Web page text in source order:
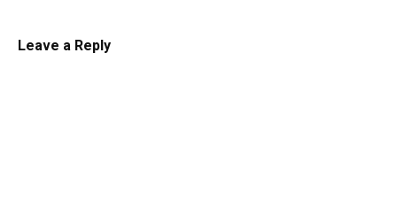
Leave a Reply